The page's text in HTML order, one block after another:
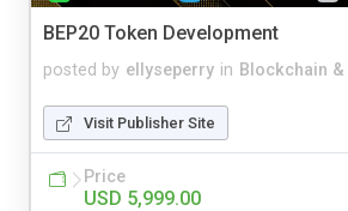
BEP20 Token Development
posted by ellyseperry in Blockchain
Visit Publisher Site
Price
USD 5,999.00